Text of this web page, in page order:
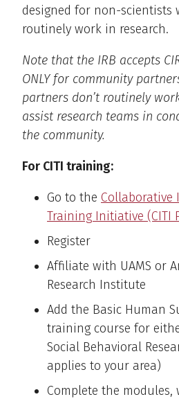
designed for non-scientists
routinely work in research.
Note that the IRB accepts
ONLY for community
partners don’t routinely
assist research teams in
the community.
For CITI training:
Go to the
Training Initiative (CITI
Register
Affiliate with UAMS or
Research Institute
Add the Basic Human
training course for
Social Behavioral
applies to your area)
Complete the modules,